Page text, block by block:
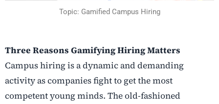
Topic: Gamified Campus Hiring
Three Reasons Gamifying Hiring Matters
Campus hiring is a dynamic and demanding
activity as companies fight to get the most
competent young minds. The old-fashioned